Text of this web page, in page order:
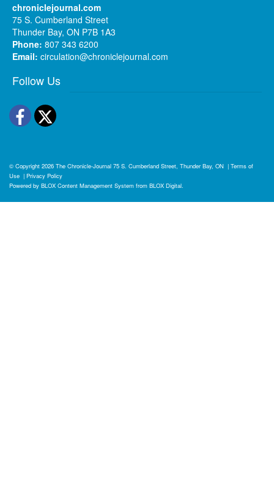
chroniclejournal.com
75 S. Cumberland Street
Thunder Bay, ON P7B 1A3
Phone: 807 343 6200
Email: circulation@chroniclejournal.com
Follow Us
Facebook
Twitter
© Copyright 2026 The Chronicle-Journal 75 S. Cumberland Street, Thunder Bay, ON | Terms of
Use | Privacy Policy
Powered by BLOX Content Management System from BLOX Digital